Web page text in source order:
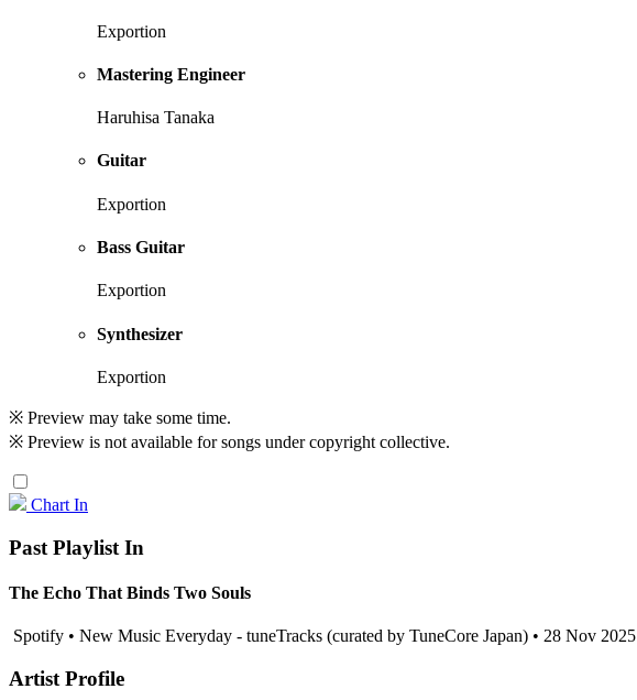
Exportion
Mastering Engineer
Haruhisa Tanaka
Guitar
Exportion
Bass Guitar
Exportion
Synthesizer
Exportion
※ Preview may take some time.
※ Preview is not available for songs under copyright collective.
Chart In
Past Playlist In
The Echo That Binds Two Souls
Spotify • New Music Everyday - tuneTracks (curated by TuneCore Japan) • 28 Nov 2025
Artist Profile